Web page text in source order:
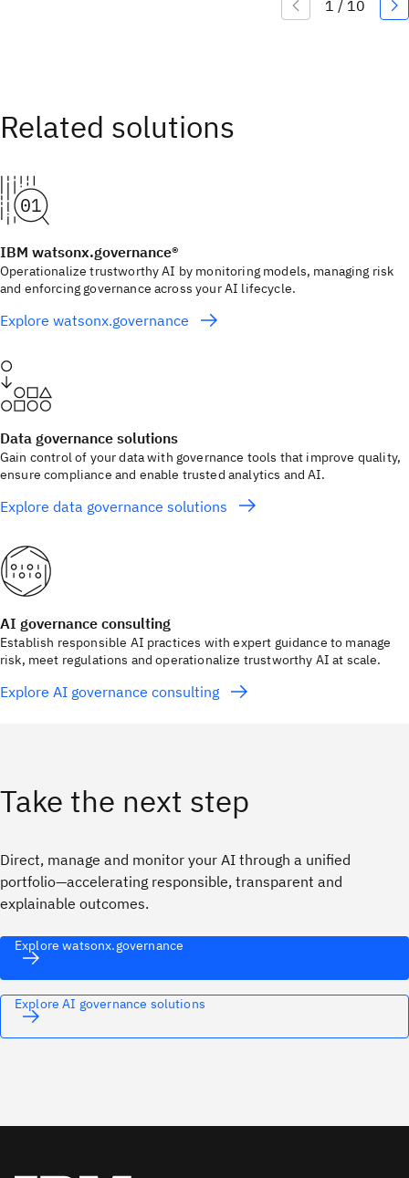
IBM watsonx.governance®
Operationalize trustworthy AI by monitoring models, managing risk
and enforcing governance across your AI lifecycle.
Explore watsonx.governance
Data governance solutions
Gain control of your data with governance tools that improve quality,
ensure compliance and enable trusted analytics and AI.
Explore data governance solutions
AI governance consulting
Establish responsible AI practices with expert guidance to manage
risk, meet regulations and operationalize trustworthy AI at scale.
Explore AI governance consulting
Take the next step
Direct, manage and monitor your AI through a unified
portfolio—accelerating responsible, transparent and
explainable outcomes.
Explore watsonx.governance
Explore AI governance solutions